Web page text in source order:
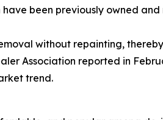
been previously owned and
without repainting, thereby
Association reported in
trend.